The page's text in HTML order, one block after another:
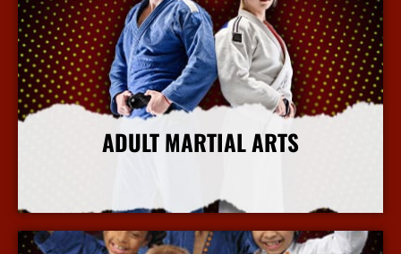
ADULT MARTIAL ARTS